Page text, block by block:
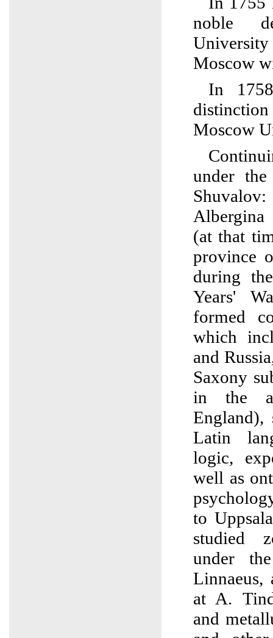
noble
Moscow
In
Moscow
under
Albergina
(at that
province
during
Years'
formed
which
and
Saxony
in the
England),
Latin
logic,
well as
to
studied
under
Linnaeus,
at A.
and